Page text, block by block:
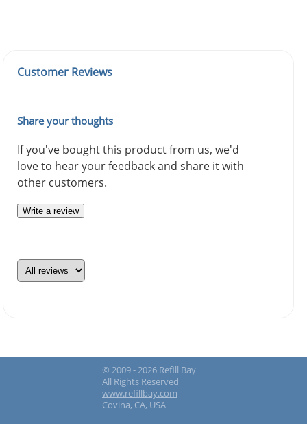
Customer Reviews
Share your thoughts
If you've bought this product from us, we'd
love to hear your feedback and share it with
other customers.
Write a review
© 2009 - 2026 Refill Bay
All Rights Reserved
www.refillbay.com
Covina, CA, USA